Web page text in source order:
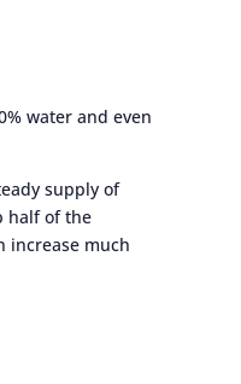
water and even
supply of
half of the
increase much